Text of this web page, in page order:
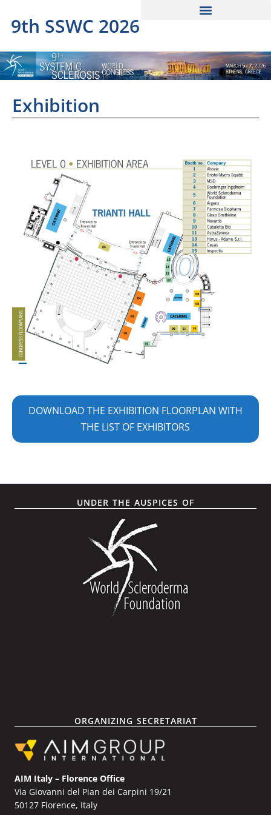
9th SSWC 2026
Exhibition
DOWNLOAD THE EXHIBITION FLOORPLAN WITH
THE LIST OF EXHIBITORS
UNDER THE AUSPICES OF
ORGANIZING SECRETARIAT
AIM Italy – Florence Office
Via Giovanni del Pian dei Carpini 19/21
50127 Florence, Italy